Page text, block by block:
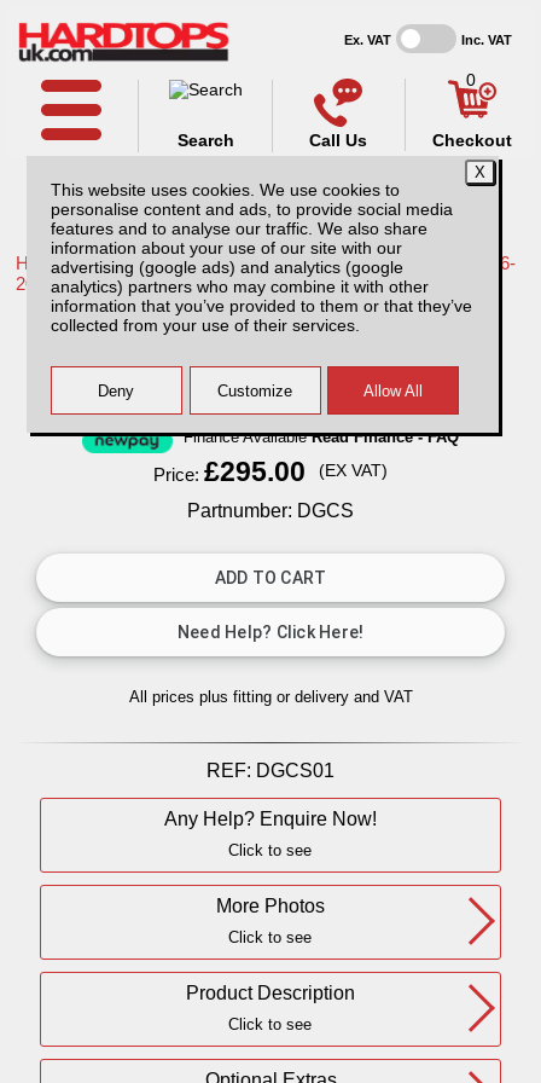
This website uses cookies. We use cookies to
personalise content and ads, to provide social media
features and to analyse our traffic. We also share
information about your use of our site with our
advertising (google ads) and analytics (google
analytics) partners who may combine it with other
information that you’ve provided to them or that they’ve
collected from your use of their services.
Ex. VAT Inc. VAT
Call Us
Search
0
Checkout
Home /Toyota /More products for Toyota Hilux / Revo MK9 16-
20 /
Single Lockable Dog Cage for Pickup
Trucks
Finance AvailableRead Finance - FAQ
Price: £295.00 (EX VAT)
Partnumber: DGCS
All prices plus fitting or delivery and VAT
REF: DGCS01
Any Help? Enquire Now!
Click to see
More Photos
Click to see
Product Description
Click to see